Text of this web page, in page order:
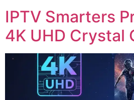
IPTV Smarters
4K UHD Crystal